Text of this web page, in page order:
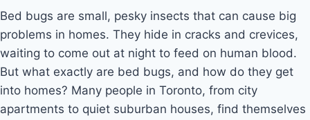
Bed bugs are small, pesky insects that can cause big
problems in homes. They hide in cracks and crevices,
waiting to come out at night to feed on human blood.
But what exactly are bed bugs, and how do they get
into homes? Many people in Toronto, from city
apartments to quiet suburban houses, find themselves